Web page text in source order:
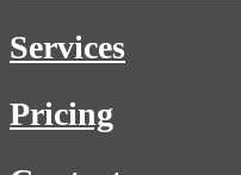
Services
Pricing